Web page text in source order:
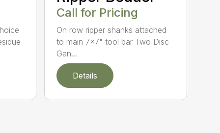
Call for Pricing
On row ripper shanks attached
to main 7×7" tool bar Two Disc
Gan...
Details